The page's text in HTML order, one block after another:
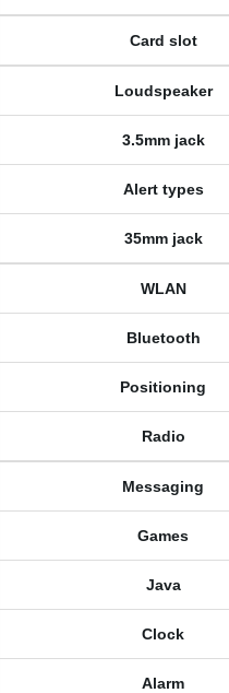
Card slot
Loudspeaker
3.5mm jack
Alert types
35mm jack
WLAN
Bluetooth
Positioning
Radio
Messaging
Games
Java
Clock
Alarm